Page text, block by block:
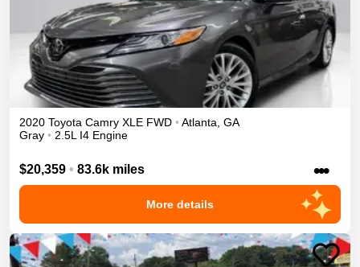
2020 Toyota Camry XLE FWD • Atlanta GA
Gray • 2.5L I4 Engine
$20,359 • 83.6k miles •••
More details